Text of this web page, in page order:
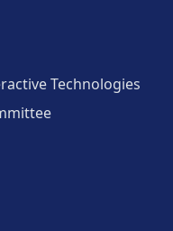
Technologies